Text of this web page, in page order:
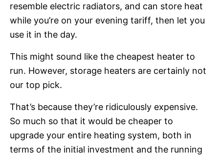
resemble electric radiators, and can store heat
while you’re on your evening tariff, then let you
use it in the day.
This might sound like the cheapest heater to
run. However, storage heaters are certainly not
our top pick.
That’s because they’re ridiculously expensive.
So much so that it would be cheaper to
upgrade your entire heating system, both in
terms of the initial investment and the running